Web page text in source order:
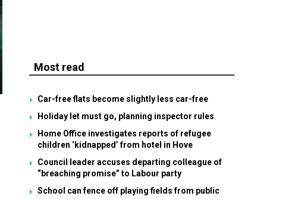
Most read
Car-free flats become slightly less car-free
Holiday let must go, planning inspector rules
Home Office investigates reports of refugee
children ‘kidnapped’ from hotel in Hove
Council leader accuses departing colleague of
“breaching promise” to Labour party
School can fence off playing fields from public